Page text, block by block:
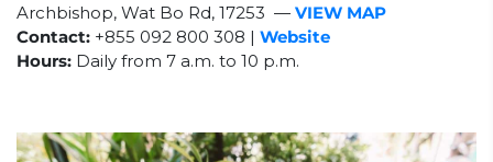
Archbishop, Wat Bo Rd, 17253 — VIEW MAP
Contact: +855 092 800 308 | Website
Hours: Daily from 7 a.m. to 10 p.m.